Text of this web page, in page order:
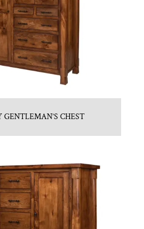
GENTLEMAN’S CHEST